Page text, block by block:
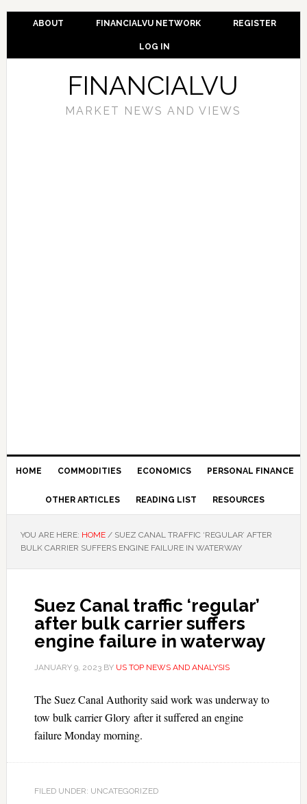
ABOUT FINANCIALVU NETWORK REGISTER
LOG IN
FINANCIALVU
MARKET NEWS AND VIEWS
HOME COMMODITIES ECONOMICS PERSONAL FINANCE
OTHER ARTICLES READING LIST RESOURCES
YOU ARE HERE: HOME /SUEZ CANAL TRAFFIC ‘REGULAR’ AFTER
BULK CARRIER SUFFERS ENGINE FAILURE IN WATERWAY
Suez Canal traffic ‘regular’
after bulk carrier suffers
engine failure in waterway
JANUARY 9, 2023BY US TOP NEWS AND ANALYSIS
The Suez Canal Authority said work was underway to
tow bulk carrier Glory after it suffered an engine
failure Monday morning.
FILED UNDER: UNCATEGORIZED